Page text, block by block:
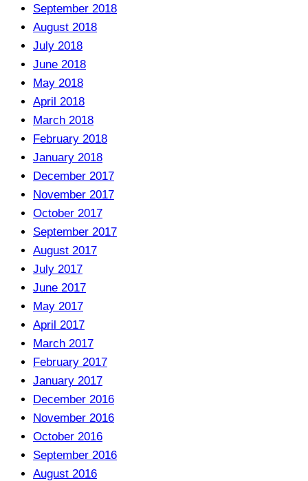
September 2018
August 2018
July 2018
June 2018
May 2018
April 2018
March 2018
February 2018
January 2018
December 2017
November 2017
October 2017
September 2017
August 2017
July 2017
June 2017
May 2017
April 2017
March 2017
February 2017
January 2017
December 2016
November 2016
October 2016
September 2016
August 2016